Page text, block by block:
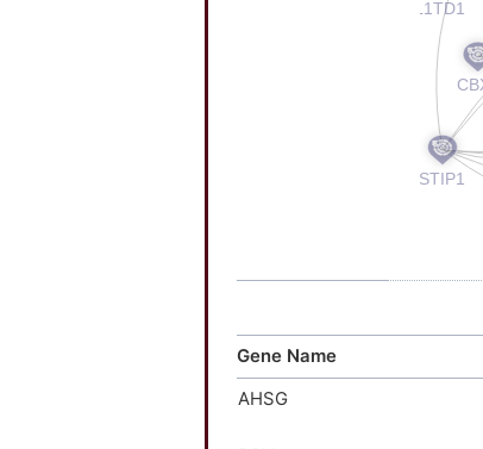
Gene Name
AHSG